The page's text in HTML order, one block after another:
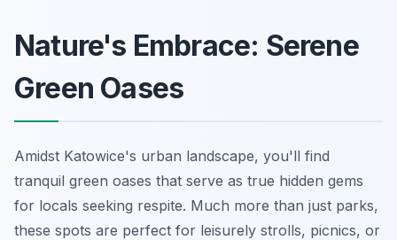
Nature's Embrace: Serene
Green Oases
Amidst Katowice's urban landscape, you'll find
tranquil green oases that serve as true hidden gems
for locals seeking respite. Much more than just parks,
these spots are perfect for leisurely strolls, picnics, or